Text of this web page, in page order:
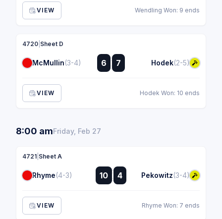
VIEW Wendling Won: 9 ends
4720 Sheet D
McMullin(3-4) 6
:
:
7 Hodek(2-5)
VIEW Hodek Won: 10 ends
8:00 amFriday, Feb 27
4721 Sheet A
Rhyme(4-3) 10 :
: 4 Pekowitz(3-4)
VIEW Rhyme Won: 7 ends